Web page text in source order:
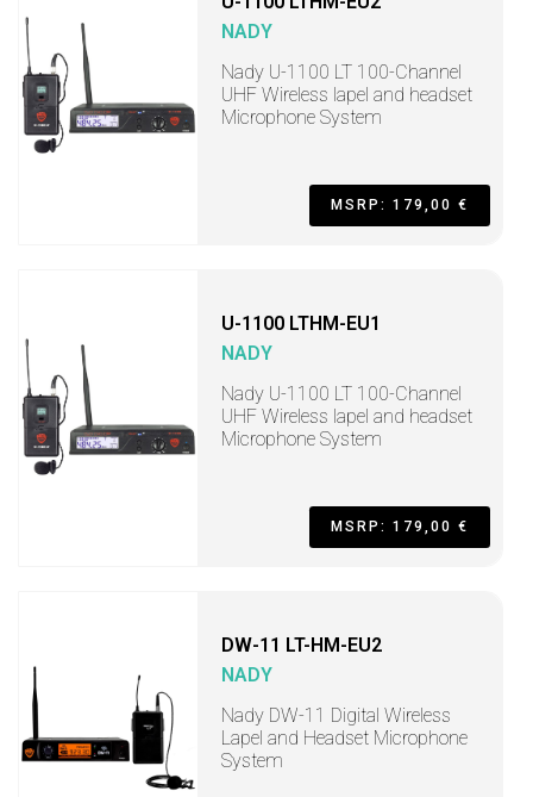
NADY
Nady U-1100 LT 100-Channel
UHF Wireless lapel and headset
Microphone System
MSRP: 179,00 €
U-1100 LTHM-EU1
NADY
Nady U-1100 LT 100-Channel
UHF Wireless lapel and headset
Microphone System
MSRP: 179,00 €
DW-11 LT-HM-EU2
NADY
Nady DW-11 Digital Wireless
Lapel and Headset Microphone
System